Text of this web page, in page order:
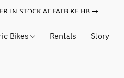
IN STOCK AT FATBIKE HB
Bikes Rentals Story